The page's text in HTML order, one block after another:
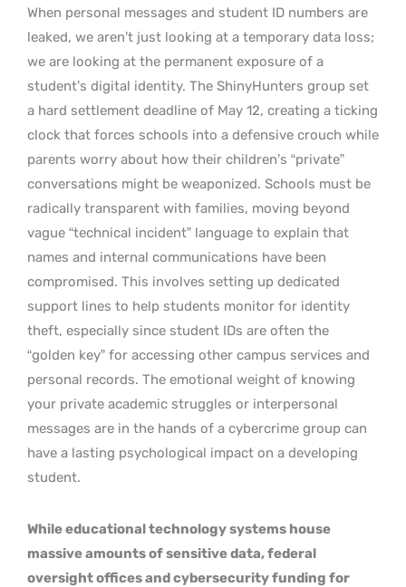
When personal messages and student ID numbers are
leaked, we aren’t just looking at a temporary data loss;
we are looking at the permanent exposure of a
student’s digital identity. The ShinyHunters group set
a hard settlement deadline of May 12, creating a ticking
clock that forces schools into a defensive crouch while
parents worry about how their children’s “private”
conversations might be weaponized. Schools must be
radically transparent with families, moving beyond
vague “technical incident” language to explain that
names and internal communications have been
compromised. This involves setting up dedicated
support lines to help students monitor for identity
theft, especially since student IDs are often the
“golden key” for accessing other campus services and
personal records. The emotional weight of knowing
your private academic struggles or interpersonal
messages are in the hands of a cybercrime group can
have a lasting psychological impact on a developing
student.
While educational technology systems house
massive amounts of sensitive data, federal
oversight offices and cybersecurity funding for